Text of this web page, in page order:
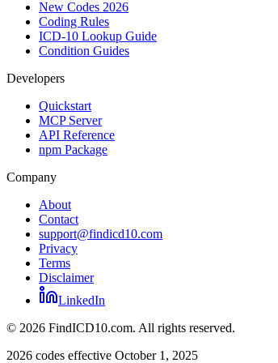
New Codes 2026
Coding Rules
ICD-10 Lookup Guide
Condition Guides
Developers
Quickstart
MCP Server
API Reference
npm Package
Company
About
Contact
support@findicd10.com
Privacy
Terms
Disclaimer
LinkedIn
© 2026 FindICD10.com. All rights reserved.
2026 codes effective October 1, 2025